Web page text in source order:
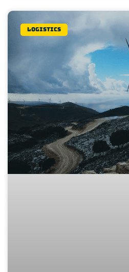
Logistics